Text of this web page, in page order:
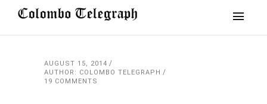
AUGUST 15, 2014
AUTHOR: COLOMBO TELEGRAPH
19 COMMENTS